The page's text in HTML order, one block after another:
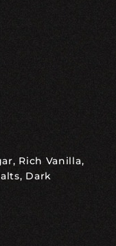
Rich Vanilla,
Dark